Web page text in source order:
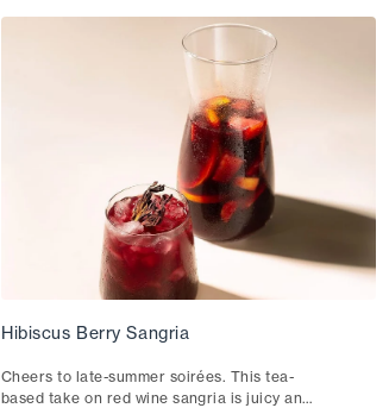
Hibiscus Berry Sangria
Cheers to late-summer soirées. This tea-
based take on red wine sangria is juicy and